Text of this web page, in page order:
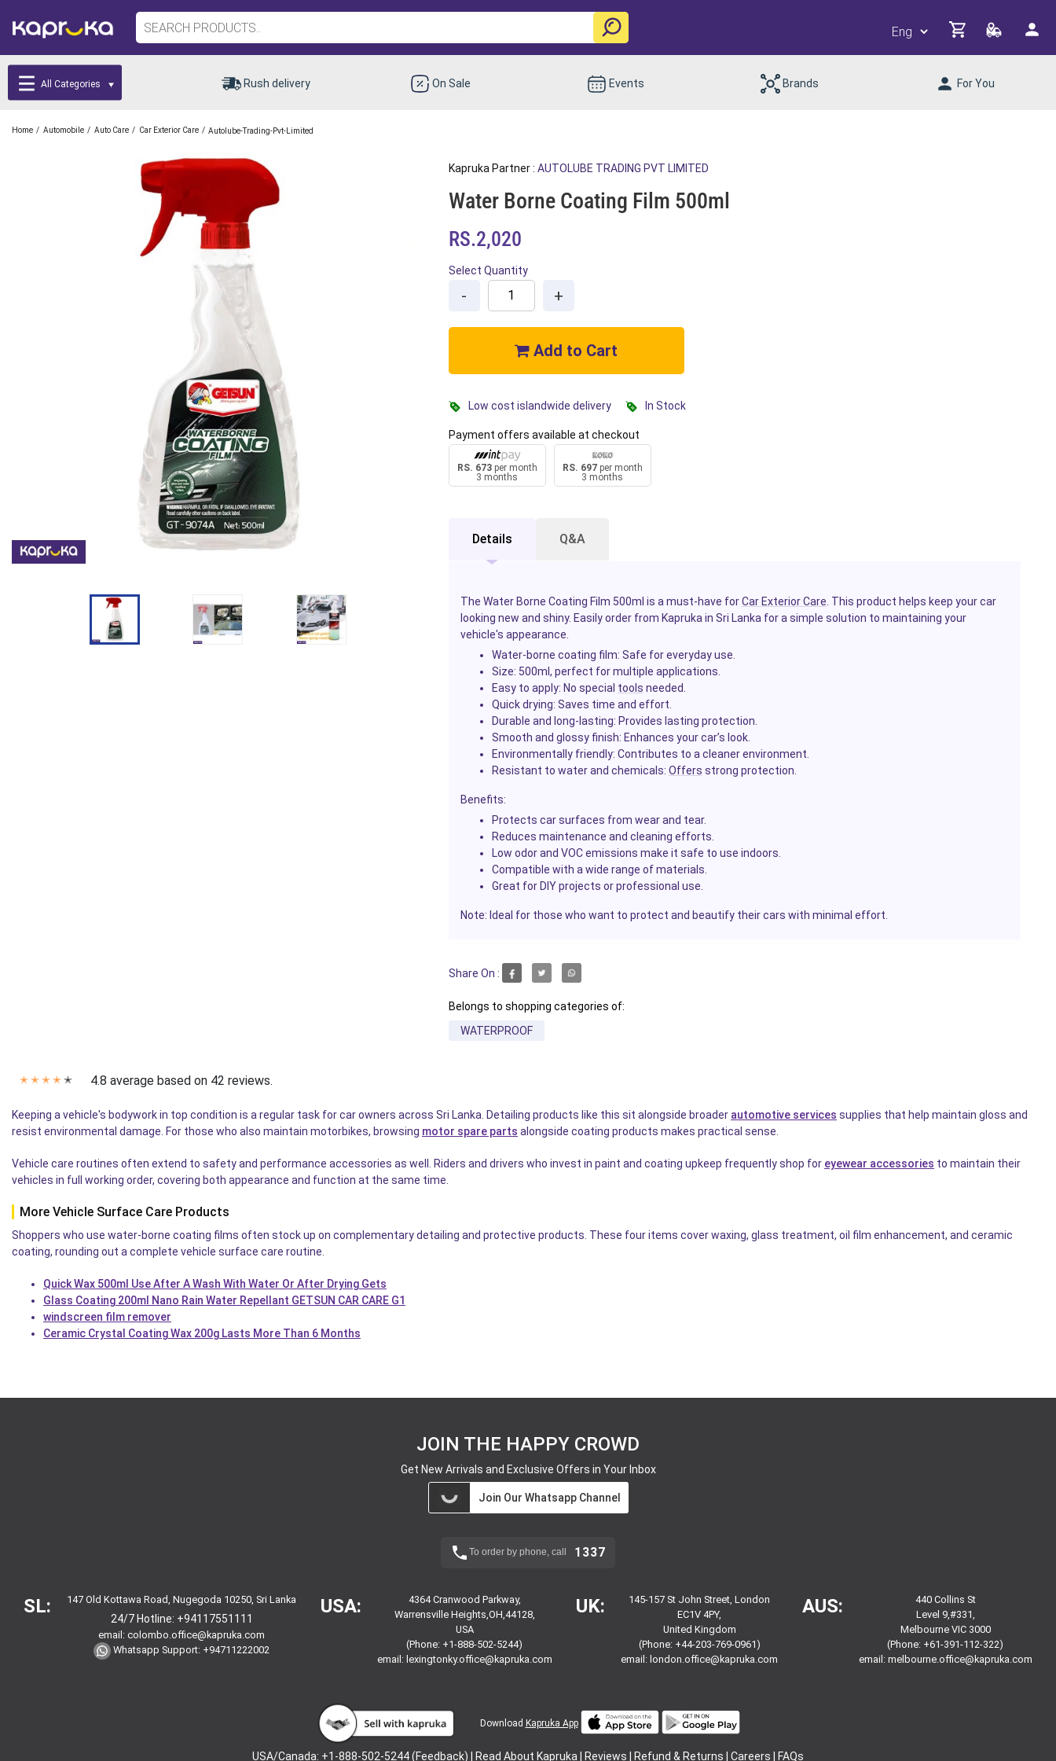
All Categories Rush delivery On Sale Events Brands For You
Home / Automobile / Auto Care / Car Exterior Care / Autolube-Trading-Pvt-Limited
Kapruka Partner : AUTOLUBE TRADING PVT LIMITED
Water Borne Coating Film 500ml
RS.2,020
Select Quantity
- +
Add to Cart
Low cost islandwide delivery In Stock
Payment offers available at checkout
RS. 673per month
3 months
RS. 697per month
3 months
Details Q&A
The Water Borne Coating Film 500ml is a must-have forCar Exterior Care . This product helps keep your car
looking new and shiny. Easily order from Kapruka in Sri Lanka for a simple solution to maintaining your
vehicle's appearance.
Water-borne coating film: Safe for everyday use.
Size: 500ml, perfect for multiple applications.
Easy to apply: No special tools needed.
Quick drying: Saves time and effort.
Durable and long-lasting: Provides lasting protection.
Smooth and glossy finish: Enhances your car’s look.
Environmentally friendly: Contributes to a cleaner environment.
Resistant to water and chemicals: Offers strong protection.
Benefits:
Protects car surfaces from wear and tear.
Reduces maintenance and cleaning efforts.
Low odor and VOC emissions make it safe to use indoors.
Compatible with a wide range of materials.
Great for DIY projects or professional use.
Note: Ideal for those who want to protect and beautify their cars with minimal effort.
Share On :
Belongs to shopping categories of:
WATERPROOF
✭ ✭ ✭ ✭ ✭ 4.8 average based on 42 reviews.
Keeping a vehicle's bodywork in top condition is a regular task for car owners across Sri Lanka. Detailing products like this sit alongside broader automotive services supplies that help maintain gloss and
resist environmental damage. For those who also maintain motorbikes, browsing motor spare parts alongside coating products makes practical sense.
Vehicle care routines often extend to safety and performance accessories as well. Riders and drivers who invest in paint and coating upkeep frequently shop for eyewear accessories to maintain their
vehicles in full working order, covering both appearance and function at the same time.
More Vehicle Surface Care Products
Shoppers who use water-borne coating films often stock up on complementary detailing and protective products. These four items cover waxing, glass treatment, oil film enhancement, and ceramic
coating, rounding out a complete vehicle surface care routine.
Quick Wax 500ml Use After A Wash With Water Or After Drying Gets
Glass Coating 200ml Nano Rain Water Repellant GETSUN CAR CARE G1
windscreen film remover
Ceramic Crystal Coating Wax 200g Lasts More Than 6 Months
JOIN THE HAPPY CROWD
Get New Arrivals and Exclusive Offers in Your Inbox
Join Our Whatsapp Channel
To order by phone, call 1337
SL: 147 Old Kottawa Road, Nugegoda 10250, Sri Lanka
24/7 Hotline: +94117551111
email:colombo.office@kapruka.com
Whatsapp Support: +94711222002
USA:
4364 Cranwood Parkway,
Warrensville Heights,OH,44128,
USA
(Phone: +1-888-502-5244)
email: lexingtonky.office@kapruka.com
UK:
145-157 St John Street, London
EC1V 4PY,
United Kingdom
(Phone: +44-203-769-0961)
email: london.office@kapruka.com
AUS:
440 Collins St
Level 9,#331,
Melbourne VIC 3000
(Phone: +61-391-112-322)
email: melbourne.office@kapruka.com
Download Kapruka App
USA/Canada: +1-888-502-5244 (Feedback) | Read About Kapruka Reviews Refund & Returns Careers FAQs